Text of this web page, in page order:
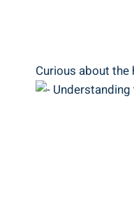
Curious​ about the